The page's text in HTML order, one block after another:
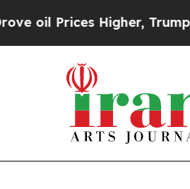
Trump Gave